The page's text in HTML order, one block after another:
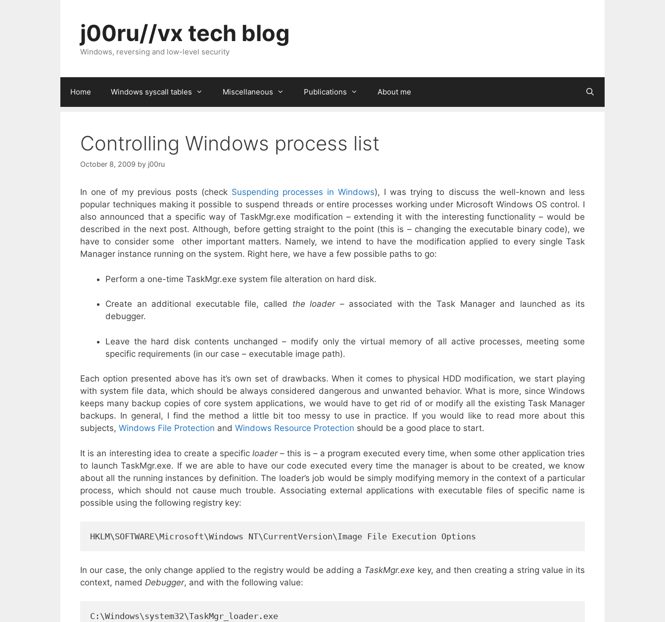
j00ru//vx tech blog
Windows, reversing and low-level security
Home Windows syscall tables Miscellaneous Publications About me
Controlling Windows process list
October 8, 2009 by j00ru
In one of my previous posts (check Suspending processes in Windows), I was trying to discuss the well-known and less
popular techniques making it possible to suspend threads or entire processes working under Microsoft Windows OS control. I
also announced that a specific way of TaskMgr.exe modification – extending it with the interesting functionality – would be
described in the next post. Although, before getting straight to the point (this is – changing the executable binary code), we
have to consider some other important matters. Namely, we intend to have the modification applied to every single Task
Manager instance running on the system. Right here, we have a few possible paths to go:
Perform a one-time TaskMgr.exe system file alteration on hard disk.
Create an additional executable file, called the loader– associated with the Task Manager and launched as its
debugger.
Leave the hard disk contents unchanged – modify only the virtual memory of all active processes, meeting some
specific requirements (in our case – executable image path).
Each option presented above has it’s own set of drawbacks. When it comes to physical HDD modification, we start playing
with system file data, which should be always considered dangerous and unwanted behavior. What is more, since Windows
keeps many backup copies of core system applications, we would have to get rid of or modify all the existing Task Manager
backups. In general, I find the method a little bit too messy to use in practice. If you would like to read more about this
subjects, Windows File Protection and Windows Resource Protection should be a good place to start.
It is an interesting idea to create a specific loader– this is – a program executed every time, when some other application tries
to launch TaskMgr.exe. If we are able to have our code executed every time the manager is about to be created, we know
about all the running instances by definition. The loader’s job would be simply modifying memory in the context of a particular
process, which should not cause much trouble. Associating external applications with executable files of specific name is
possible using the following registry key:
HKLM\SOFTWARE\Microsoft\Windows NT\CurrentVersion\Image File Execution Options
In our case, the only change applied to the registry would be adding a TaskMgr.exe key, and then creating a string value in its
context, named Debugger, and with the following value:
C:\Windows\system32\TaskMgr_loader.exe